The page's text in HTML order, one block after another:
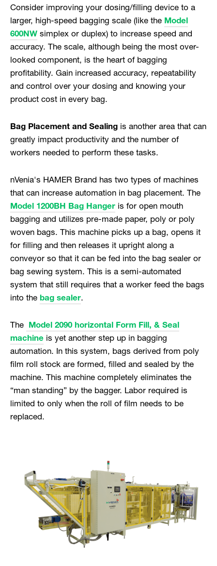
Consider improving your dosing/filling device to a
larger, high-speed bagging scale (like the Model
600NWsimplex or duplex) to increase speed and
accuracy. The scale, although being the most over-
looked component, is the heart of bagging
profitability. Gain increased accuracy, repeatability
and control over your dosing and knowing your
product cost in every bag.
Bag Placement and Sealingis another area that can
greatly impact productivity and the number of
workers needed to perform these tasks.
nVenia's HAMER Brand has two types of machines
that can increase automation in bag placement. The
Model 1200BH Bag Hangeris for open mouth
bagging and utilizes pre-made paper, poly or poly
woven bags. This machine picks up a bag, opens it
for filling and then releases it upright along a
conveyor so that it can be fed into the bag sealer or
bag sewing system. This is a semi-automated
system that still requires that a worker feed the bags
into the bag sealer.
The Model 2090 horizontal Form Fill, & Seal
machineis yet another step up in bagging
automation. In this system, bags derived from poly
film roll stock are formed, filled and sealed by the
machine. This machine completely eliminates the
“man standing” by the bagger. Labor required is
limited to only when the roll of film needs to be
replaced.